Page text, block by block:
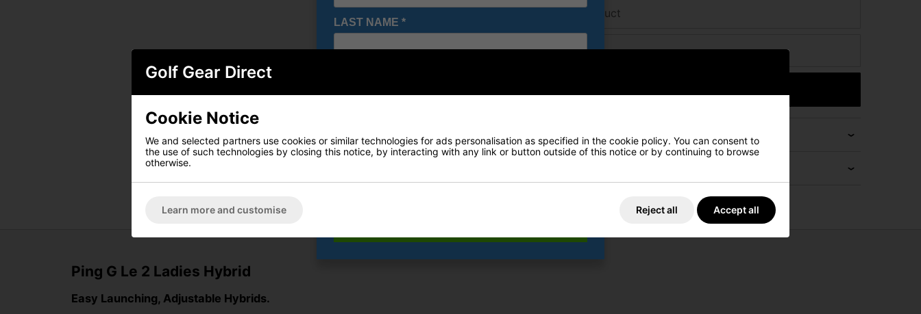
URL of Cheaper Product
Cheaper price (£)
Delivery
Ping G Le 2 Ladies Hybrid
Easy Launching, Adjustable Hybrids.
Golf Gear Direct
Cookie Notice
We and selected partners use cookies or similar technologies for ads personalisation as specified in the cookie policy. You can consent to
the use of such technologies by closing this notice, by interacting with any link or button outside of this notice or by continuing to browse
otherwise.
Learn more and customise Reject all Accept all
LAST NAME *
I would like to receive exclusive deals from Golf